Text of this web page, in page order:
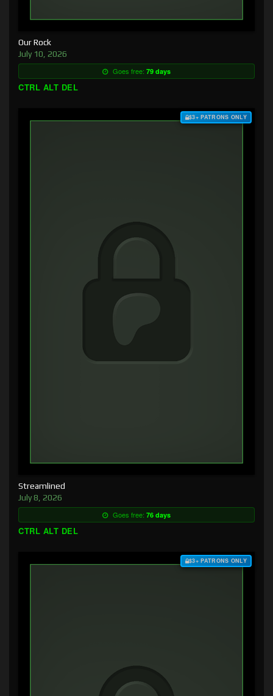
Our Rock
July 10, 2026
Goes free: 79 days
CTRL ALT DEL
$3+ PATRONS ONLY
Streamlined
July 8, 2026
Goes free: 76 days
CTRL ALT DEL
$3+ PATRONS ONLY